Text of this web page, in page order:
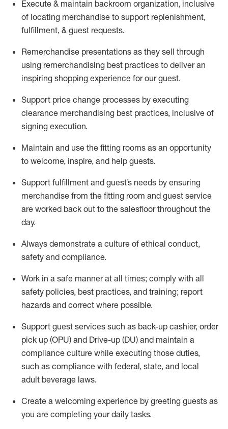
Execute & maintain backroom organization, inclusive
of locating merchandise to support replenishment,
fulfillment, & guest requests.
Remerchandise presentations as they sell through
using remerchandising best practices to deliver an
inspiring shopping experience for ourguest.
Support price change processes by executing
clearance merchandising best practices, inclusive of
signing execution.
Maintain and use the fitting rooms as an opportunity
to welcome, inspire, and help guests.
Support fulfillment and guest’s needs by ensuring
merchandise from the fitting room and guest service
are worked back out to the salesfloor throughout the
day.
Always demonstrate a culture of ethical conduct,
safety and compliance.
Work in a safe manner at all times; comply with all
safety policies, best practices, and training; report
hazards and correct where possible.
Support guest services such as back-up cashier, order
pick up (OPU) and Drive-up (DU) and maintain a
compliance culture while executing those duties,
such as compliance with federal, state, and local
adult beverage laws.
Create a welcoming experience by greeting guests as
you are completing your daily tasks.